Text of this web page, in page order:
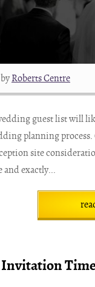
Roberts Centre
guest list will
planning
site
and exactly...